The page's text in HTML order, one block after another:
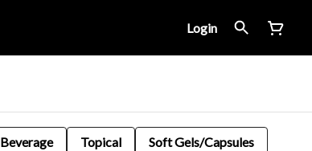
Login
Beverage Topical
Soft Gels/Capsules